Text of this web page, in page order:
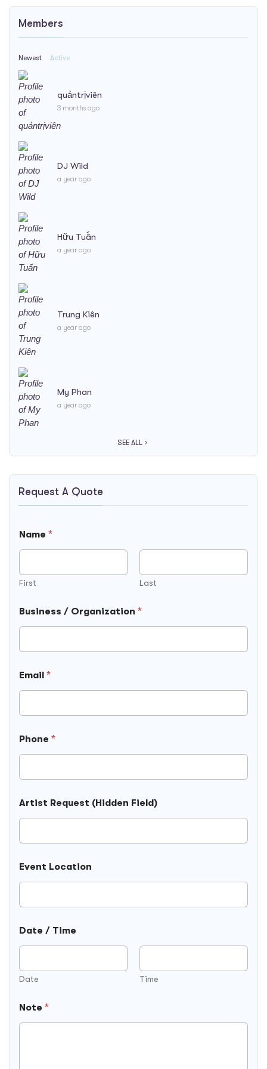
Members
Newest Active
quảntrịviên
3 months ago
DJ Wild
a year ago
Hữu Tuấn
a year ago
Trung Kiên
a year ago
My Phan
a year ago
SEE ALL
Request A Quote
Name *
First Last
Business / Organization *
Email *
r
t
s
D
a
t
F
e
Phone *
Artist Request (Hidden Field)
Event Location
Date / Time
Date Time
Note *